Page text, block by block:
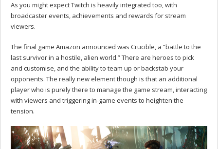
As you might expect Twitch is heavily integrated too, with
broadcaster events, achievements and rewards for stream
viewers.
The final game Amazon announced was Crucible, a “battle to the
last survivor in a hostile, alien world.” There are heroes to pick
and customise, and the ability to team up or backstab your
opponents. The really new element though is that an additional
player who is purely there to manage the game stream, interacting
with viewers and triggering in-game events to heighten the
tension.